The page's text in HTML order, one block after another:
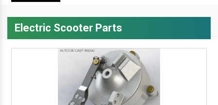
Electric Scooter Parts